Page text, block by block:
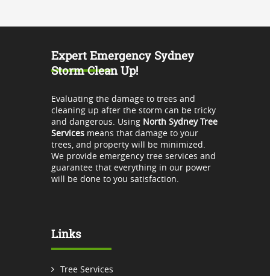
Expert Emergency Sydney
Storm Clean Up!
Evaluating the damage to trees and
cleaning up after the storm can be tricky
and dangerous. Using North Sydney Tree
Servicesmeans that damage to your
trees, and property will be minimized.
We provide emergency tree services and
guarantee that everything in our power
will be done to you satisfaction.
Links
Tree Services